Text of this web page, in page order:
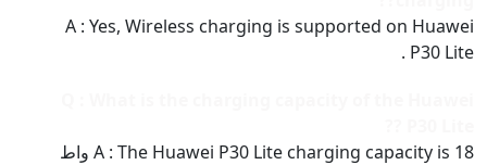
A : Yes, Wireless charging is supported on Huawei
P30 Lite .
A : The Huawei P30 Lite charging capacity is 18 واط